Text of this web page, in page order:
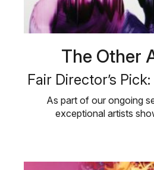
The Other
Fair Director’s
As part of our ongoing
exceptional artists